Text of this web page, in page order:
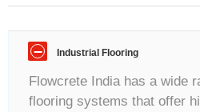
– Industrial Flooring
Flowcrete India has a wide
flooring systems that offer